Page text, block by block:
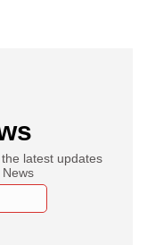
latest updates